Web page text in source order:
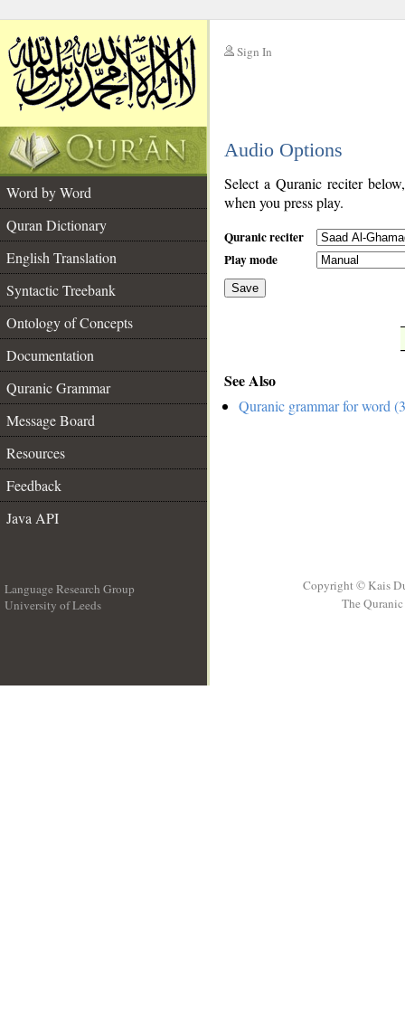
Sign In
Audio Options
Word by Word
Quran Dictionary
English Translation
Syntactic Treebank
Ontology of Concepts
Documentation
Quranic Grammar
Message Board
Resources
Feedback
Java API
Select a Quranic reciter
when you press play.
Quranic reciter
Play mode
Save
See Also
Quranic grammar for word
Language Research Group
University of Leeds
Copyright © Kais
The